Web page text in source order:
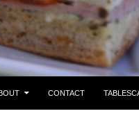
CONTACT